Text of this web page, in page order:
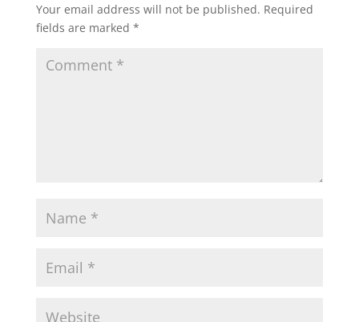
Your email address will not be published. Required
fields are marked *